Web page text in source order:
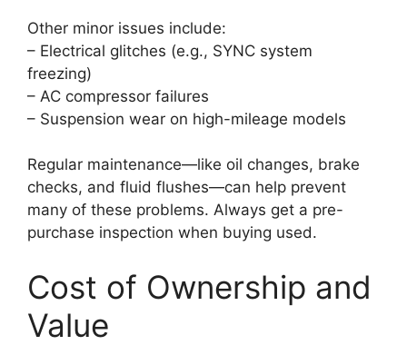
Other minor issues include:
– Electrical glitches (e.g., SYNC system
freezing)
– AC compressor failures
– Suspension wear on high-mileage models
Regular maintenance—like oil changes, brake
checks, and fluid flushes—can help prevent
many of these problems. Always get a pre-
purchase inspection when buying used.
Cost of Ownership and
Value